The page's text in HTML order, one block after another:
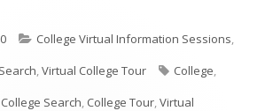
Categories
College Virtual Information Sessions,
,Virtual College Tour Tags
College,
College Search, College Tour,Virtual